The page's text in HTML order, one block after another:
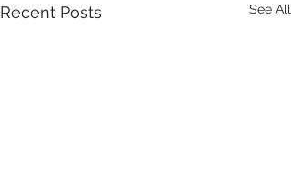
Recent Posts See All